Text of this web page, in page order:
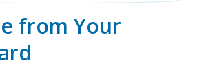
from Your